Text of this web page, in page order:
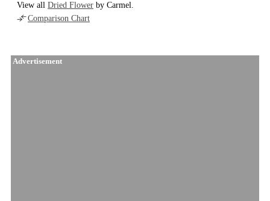
View all Dried Flower by Carmel.
Comparison Chart
Advertisement